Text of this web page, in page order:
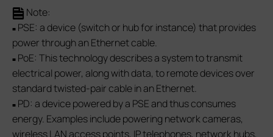
Note:
■ PSE: a device (switch or hub for instance) that provides
power through an Ethernet cable.
■ PoE: This technology describes a system to transmit
electrical power, along with data, to remote devices over
standard twisted-pair cable in an Ethernet.
■ PD: a device powered by a PSE and thus consumes
energy. Examples include powering network cameras,
wireless LAN access points, IP telephones, network hubs,